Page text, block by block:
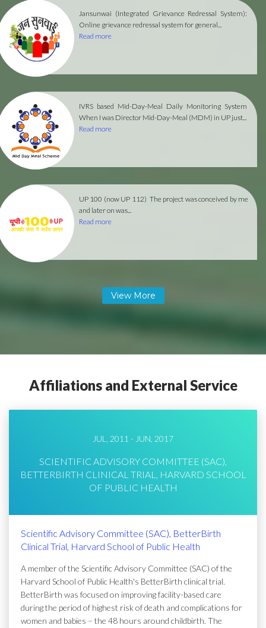
Jansunwai (Integrated Grievance Redressal System):
Online grievance redressal system for general...
Read more
IVRS based Mid-Day-Meal Daily Monitoring System
When I was Director Mid-Day-Meal (MDM) in UP just...
Read more
UP 100 (now UP 112) The project was conceived by me
and later on was...
Read more
Affiliations and External Service
JUL, 2011 - JUN, 2017
SCIENTIFIC ADVISORY COMMITTEE (SAC),
BETTERBIRTH CLINICAL TRIAL, HARVARD SCHOOL
OF PUBLIC HEALTH
Scientific Advisory Committee (SAC), BetterBirth
Clinical Trial, Harvard School of Public Health
A member of the Scientific Advisory Committee (SAC) of the
Harvard School of Public Health's BetterBirth clinical trial.
BetterBirth was focused on improving facility-based care
during the period of highest risk of death and complications for
women and babies – the 48 hours around childbirth. The